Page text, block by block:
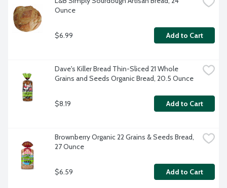
Ounce
$6.99 Add to Cart
Dave's Killer Bread Thin-Sliced 21 Whole
Grains and Seeds Organic Bread, 20.5 Ounce
$8.19 Add to Cart
Brownberry Organic 22 Grains & Seeds Bread,
27 Ounce
$6.59 Add to Cart